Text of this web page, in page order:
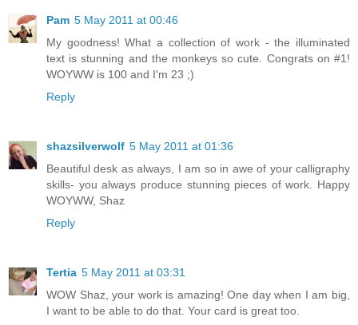
Pam 5 May 2011 at 00:46
My goodness! What a collection of work - the illuminated
text is stunning and the monkeys so cute. Congrats on #1!
WOYWW is 100 and I'm 23 ;)
Reply
shazsilverwolf 5 May 2011 at 01:36
Beautiful desk as always, I am so in awe of your calligraphy
skills- you always produce stunning pieces of work. Happy
WOYWW, Shaz
Reply
Tertia 5 May 2011 at 03:31
WOW Shaz, your work is amazing! One day when I am big,
I want to be able to do that. Your card is great too.